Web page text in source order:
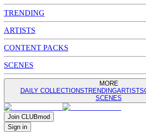
TRENDING
ARTISTS
CONTENT PACKS
SCENES
MORE
DAILY COLLECTIONSTRENDINGARTISTS
SCENES
Join CLUBmod
Sign in